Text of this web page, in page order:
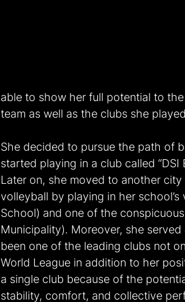
able to show her full potential to
team as well as the clubs she
She decided to pursue the path of
started playing in a club called
Later on, she moved to another
volleyball by playing in her
School) and one of the
Municipality). Moreover, she
been one of the leading clubs not
World League in addition to her
a single club because of the
stability, comfort, and collective